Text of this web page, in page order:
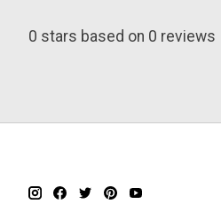
0 stars based on 0 reviews